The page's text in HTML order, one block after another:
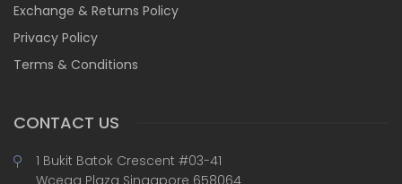
Exchange & Returns Policy
Privacy Policy
Terms & Conditions
CONTACT US
1 Bukit Batok Crescent #03-41
Wcega Plaza Singapore 658064